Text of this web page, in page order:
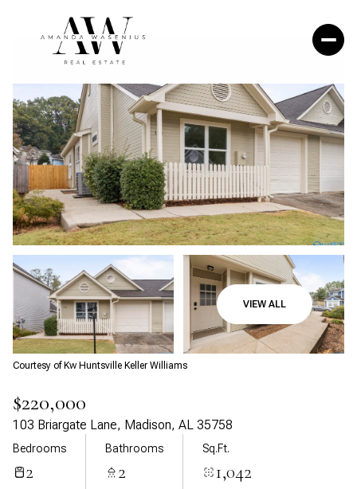
VIEW ALL
Courtesy of Kw Huntsville Keller Williams
$220,000
103 Briargate Lane, Madison, AL 35758
Bedrooms
2
Bathrooms
2
Sq.Ft.
1,042
Friday
07
Saturday
08